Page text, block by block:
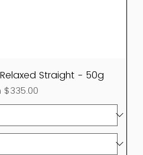
Straight - 50g
$335.00